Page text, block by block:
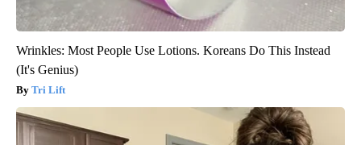
Wrinkles: Most People Use Lotions. Koreans Do This Instead
(It's Genius)
Tri Lift